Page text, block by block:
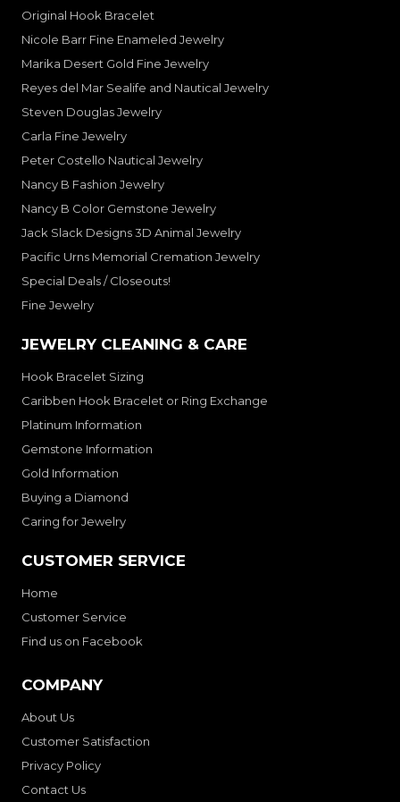
Original Hook Bracelet
Nicole Barr Fine Enameled Jewelry
Marika Desert Gold Fine Jewelry
Reyes del Mar Sealife and Nautical Jewelry
Steven Douglas Jewelry
Carla Fine Jewelry
Peter Costello Nautical Jewelry
Nancy B Fashion Jewelry
Nancy B Color Gemstone Jewelry
Jack Slack Designs 3D Animal Jewelry
Pacific Urns Memorial Cremation Jewelry
Special Deals / Closeouts!
Fine Jewelry
JEWELRY CLEANING & CARE
Hook Bracelet Sizing
Caribben Hook Bracelet or Ring Exchange
Platinum Information
Gemstone Information
Gold Information
Buying a Diamond
Caring for Jewelry
CUSTOMER SERVICE
Home
Customer Service
Find us on Facebook
COMPANY
About Us
Customer Satisfaction
Privacy Policy
Contact Us